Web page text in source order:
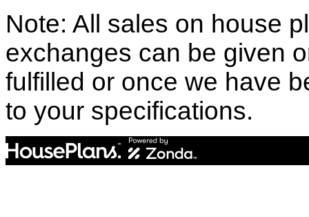
Note: All sales on house
exchanges can be given
fulfilled or once we have
to your specifications.